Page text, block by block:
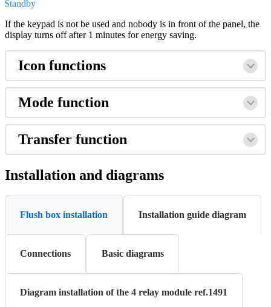
Standby
If the keypad is not be used and nobody is in front of the panel, the
display turns off after 1 minutes for energy saving.
Icon functions
Mode function
Transfer function
Installation and diagrams
Flush box installation Installation guide diagram
Connections Basic diagrams
Diagram installation of the 4 relay module ref.1491